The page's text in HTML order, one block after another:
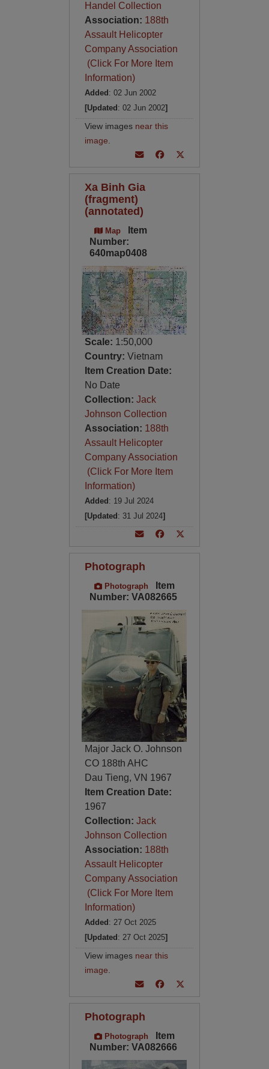
Handel Collection
Association: 188th
Assault Helicopter
Company Association
(Click For More Item
Information)
Added : 02 Jun 2002
[Updated : 02 Jun 2002]
View images near this
image
Xa Binh Gia
(fragment)
(annotated)
Map
Item
Number:
640map0408
Scale: 1:50,000
Country: Vietnam
Item Creation Date:
No Date
Collection: Jack
Johnson Collection
Association: 188th
Assault Helicopter
Company Association
(Click For More Item
Information)
Added : 19 Jul 2024
[Updated : 31 Jul 2024]
Photograph
Photograph
Item
Number: VA082665
Major Jack O. Johnson
CO 188th AHC
Dau Tieng, VN 1967
Item Creation Date:
1967
Collection: Jack
Johnson Collection
Association: 188th
Assault Helicopter
Company Association
(Click For More Item
Information)
Added : 27 Oct 2025
[Updated : 27 Oct 2025]
View images near this
image
Photograph
Photograph
Item
Number: VA082666